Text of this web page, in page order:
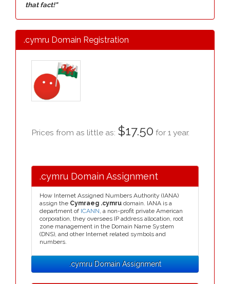
that fact!"
.cymru Domain Registration
Prices from as little as: $17.50 for 1 year.
.cymru Domain Assignment
How Internet Assigned Numbers Authority (IANA)
assign the Cymraeg .cymru domain. IANA is a
department of ICANN, a non-profit private American
corporation, they oversees IP address allocation, root
zone management in the Domain Name System
(DNS), and other Internet related symbols and
numbers.
.cymru Domain Assignment